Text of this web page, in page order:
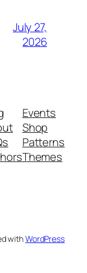
July 27,
2026
Events
Shop
Patterns
Themes
withWordPress